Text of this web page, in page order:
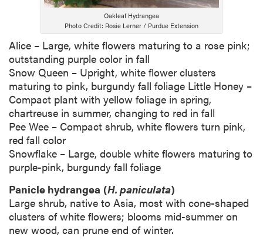
Oakleaf Hydrangea
Photo Credit: Rosie Lerner / Purdue Extension
Alice – Large, white flowers maturing to a rose pink;
outstanding purple color in fall
Snow Queen – Upright, white flower clusters
maturing to pink, burgundy fall foliage Little Honey –
Compact plant with yellow foliage in spring,
chartreuse in summer, changing to red in fall
Pee Wee – Compact shrub, white flowers turn pink,
red fall color
Snowflake – Large, double white flowers maturing to
purple-pink, burgundy fall foliage
Panicle hydrangea (H. paniculata)
Large shrub, native to Asia, most with cone-shaped
clusters of white flowers; blooms mid-summer on
new wood, can prune end of winter.